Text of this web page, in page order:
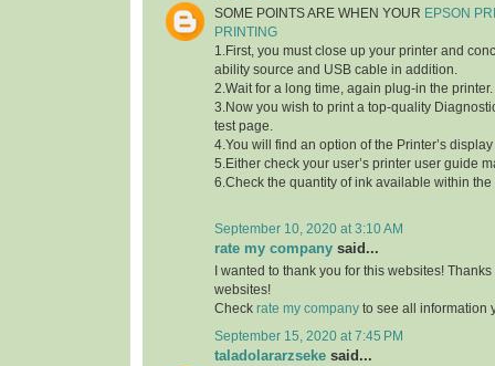
SOME POINTS ARE WHEN YOUR EPSON
PRINTING
1.First, you must close up your printer and
ability source and USB cable in addition.
2.Wait for a long time, again plug-in the printer.
3.Now you wish to print a top-quality
test page.
4.You will find an option of the Printer’s
5.Either check your user’s printer user guide
6.Check the quantity of ink available within the
September 10, 2020 at 3:10 AM
rate my company said...
I wanted to thank you for this websites!
websites!
Check rate my company to see all information
September 15, 2020 at 7:45 PM
taladolararzseke said...